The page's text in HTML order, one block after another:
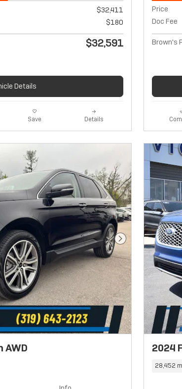
$32,411
$180
$32,591
Details
Save Details
Price
Doc Fee
Brown's
Next Photo
AWD 2024
28,452